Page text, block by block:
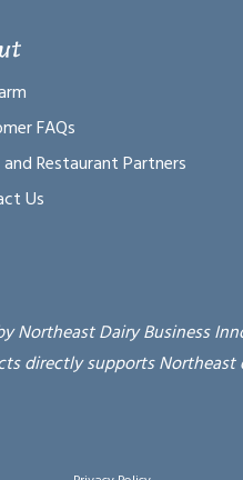
FAQs
Restaurant Partners
Us
Northeast Dairy Business
directly supports Northeast